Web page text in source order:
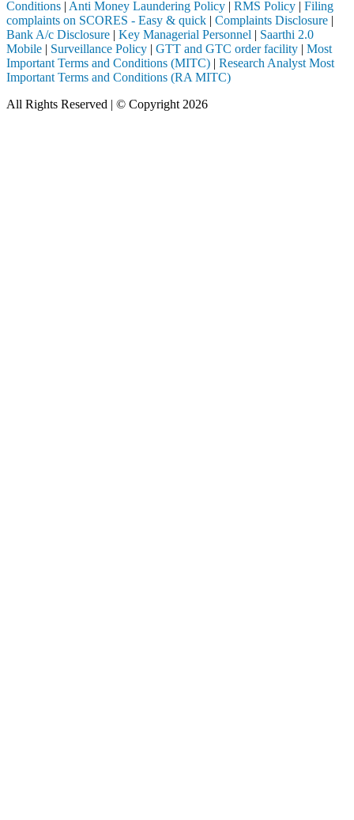
Conditions | Anti Money Laundering Policy | RMS Policy | Filing
complaints on SCORES - Easy & quick | Complaints Disclosure |
Bank A/c Disclosure | Key Managerial Personnel | Saarthi 2.0
Mobile | Surveillance Policy | GTT and GTC order facility | Most
Important Terms and Conditions (MITC) | Research Analyst Most
Important Terms and Conditions (RA MITC)
All Rights Reserved | © Copyright 2026